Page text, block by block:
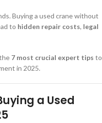
Buying a used crane without
to hidden repair costs, legal
7 most crucial expert tips to
in 2025.
a Used